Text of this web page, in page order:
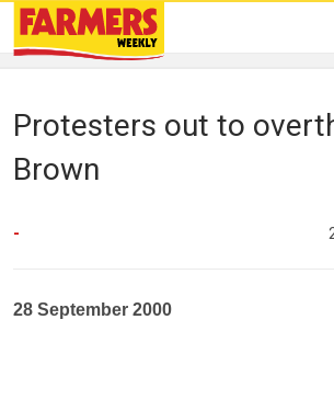
Protesters out to
Brown
-
28 September 2000